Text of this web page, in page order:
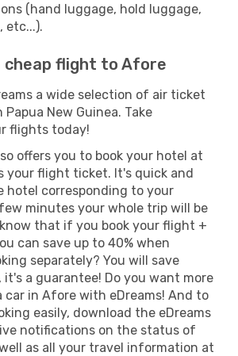
(hand luggage, hold luggage,
etc...).
cheap flight to Afore
a wide selection of air ticket
New Guinea. Take
flights today!
offers you to book your hotel at
your flight ticket. It's quick and
hotel corresponding to your
minutes your whole trip will be
that if you book your flight +
can save up to 40% when
separately? You will save
it's a guarantee! Do you want more
car in Afore with eDreams! And to
easily, download the eDreams
notifications on the status of
as all your travel information at